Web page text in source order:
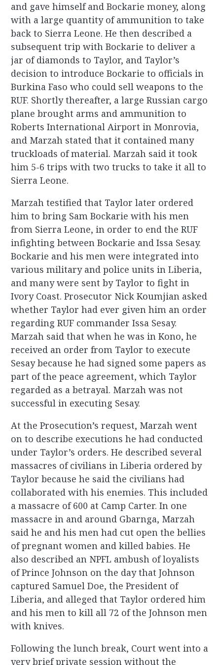
and gave himself and Bockarie money, along
with a large quantity of ammunition to take
back to Sierra Leone. He then described a
subsequent trip with Bockarie to deliver a
jar of diamonds to Taylor, and Taylor’s
decision to introduce Bockarie to officials in
Burkina Faso who could sell weapons to the
RUF. Shortly thereafter, a large Russian cargo
plane brought arms and ammunition to
Roberts International Airport in Monrovia,
and Marzah stated that it contained many
truckloads of material. Marzah said it took
him 5-6 trips with two trucks to take it all to
Sierra Leone.
Marzah testified that Taylor later ordered
him to bring Sam Bockarie with his men
from Sierra Leone, in order to end the RUF
infighting between Bockarie and Issa Sesay.
Bockarie and his men were integrated into
various military and police units in Liberia,
and many were sent by Taylor to fight in
Ivory Coast. Prosecutor Nick Koumjian asked
whether Taylor had ever given him an order
regarding RUF commander Issa Sesay.
Marzah said that when he was in Kono, he
received an order from Taylor to execute
Sesay because he had signed some papers as
part of the peace agreement, which Taylor
regarded as a betrayal. Marzah was not
successful in executing Sesay.
At the Prosecution’s request, Marzah went
on to describe executions he had conducted
under Taylor’s orders. He described several
massacres of civilians in Liberia ordered by
Taylor because he said the civilians had
collaborated with his enemies. This included
a massacre of 600 at Camp Carter. In one
massacre in and around Gbarnga, Marzah
said he and his men had cut open the bellies
of pregnant women and killed babies. He
also described an NPFL ambush of loyalists
of Prince Johnson on the day that Johnson
captured Samuel Doe, the President of
Liberia, and alleged that Taylor ordered him
and his men to kill all 72 of the Johnson men
with knives.
Following the lunch break, Court went into a
very brief private session without the